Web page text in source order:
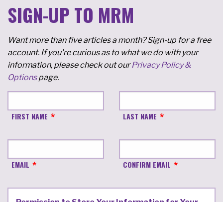
SIGN-UP TO MRM
Want more than five articles a month? Sign-up for a free
account. If you're curious as to what we do with your
information, please check out ourPrivacy Policy &
Optionspage.
FIRST NAME LAST NAME
EMAIL CONFIRM EMAIL